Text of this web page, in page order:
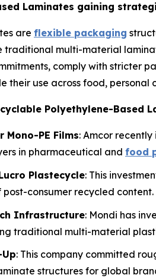
Laminates gaining
are flexible packaging
traditional multi-material
comply with stricter
their use across food,
Polyethylene-Based
Mono-PE Films: Amcor
in pharmaceutical and food
Plastecycle: This
consumer recycled content.
Infrastructure: Mondi has
traditional multi-material
: This company committed
structures for global